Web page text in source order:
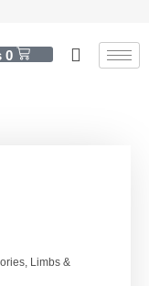
0
, Limbs &